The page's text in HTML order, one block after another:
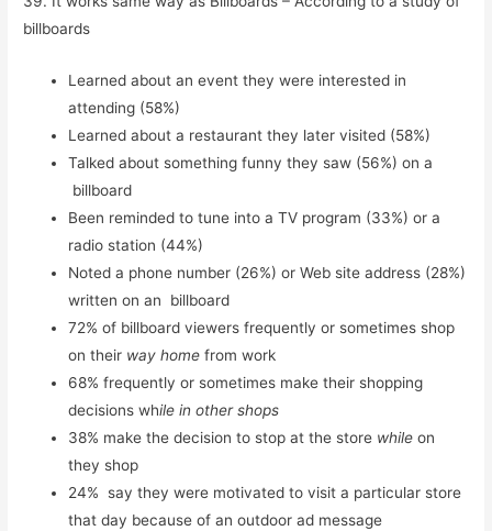
billboards
Learned about an event they were interested in
attending (58%)
Learned about a restaurant they later visited (58%)
Talked about something funny they saw (56%) on a
billboard
Been reminded to tune into a TV program (33%) or a
radio station (44%)
Noted a phone number (26%) or Web site address (28%)
written on an billboard
72% of billboard viewers frequently or sometimes shop
on their way homefrom work
68% frequently or sometimes make their shopping
decisions while in other shops
38% make the decision to stop at the store whileon
they shop
24% say they were motivated to visit a particular store
that day because of an outdoor ad message